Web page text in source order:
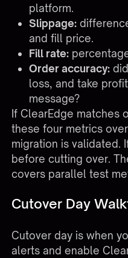
platform.
Slippage:
and fill price.
Fill rate:
Order accuracy:did
loss, and take
message?
If ClearEdge matches
these four metrics
migration is validated.
before cutting over.
covers parallel test
Cutover Day
Cutover day is when
alerts and enable